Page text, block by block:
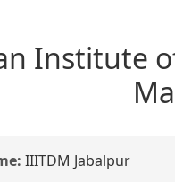
Institute
IIITDM Jabalpur